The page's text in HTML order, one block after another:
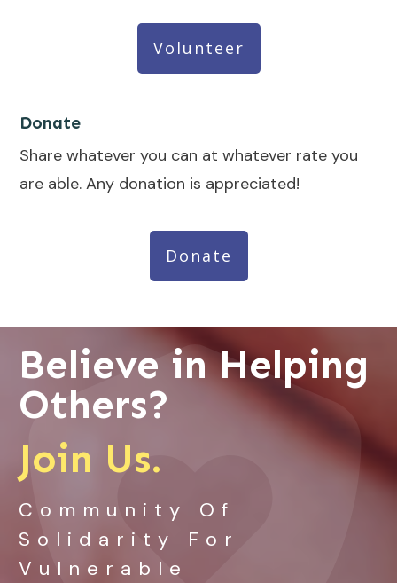
Volunteer
Donate
Share whatever you can at whatever rate you
are able. Any donation is appreciated!
Donate
Believe in Helping
Others?
Join Us.
Community Of
Solidarity For
Vulnerable